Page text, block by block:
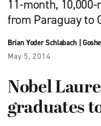
11-month,
from Paraguay to
Brian Yoder Schlabach|
May 5, 2014
Nobel
graduates